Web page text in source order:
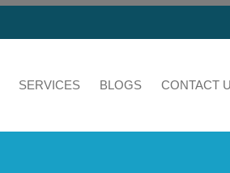
SERVICES BLOGS CONTACT